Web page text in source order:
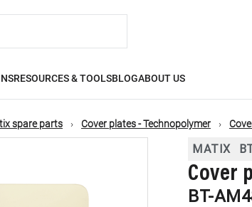
RESOURCES & TOOLSBLOGABOUT US
spare parts Cover plates - Technopolymer
MATIX
Cover
BT-